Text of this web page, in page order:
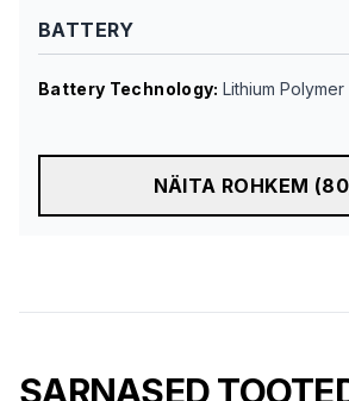
BATTERY
Battery Technology:Lithium Polymer
NÄITA ROHKEM (80
SARNASED